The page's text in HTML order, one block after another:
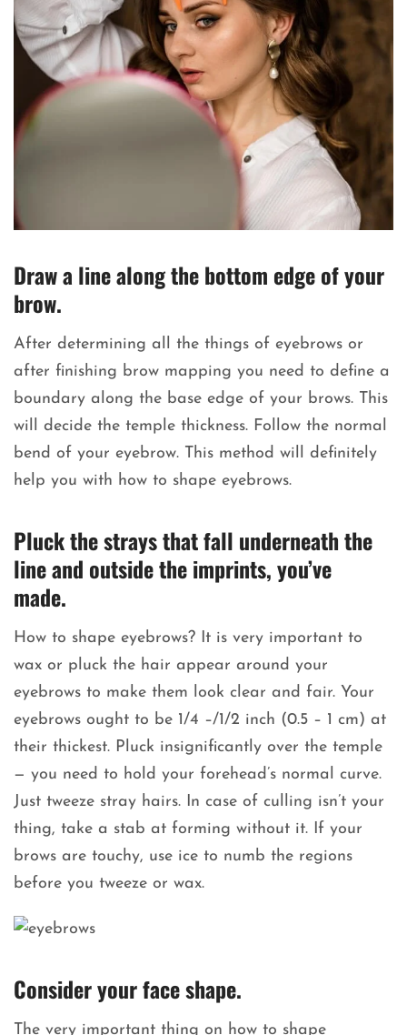
Draw a line along the bottom edge of your
brow.
After determining all the things of eyebrows or
after finishing brow mapping you need to define a
boundary along the base edge of your brows. This
will decide the temple thickness. Follow the normal
bend of your eyebrow. This method will definitely
help you with how to shape eyebrows.
Pluck the strays that fall underneath the
line and outside the imprints, you’ve
made.
How to shape eyebrows? It is very important to
wax or pluck the hair appear around your
eyebrows to make them look clear and fair. Your
eyebrows ought to be 1/4 –/1/2 inch (0.5 – 1 cm) at
their thickest. Pluck insignificantly over the temple
— you need to hold your forehead’s normal curve.
Just tweeze stray hairs. In case of culling isn’t your
thing, take a stab at forming without it. If your
brows are touchy, use ice to numb the regions
before you tweeze or wax.
Consider your face shape.
The very important thing on how to shape